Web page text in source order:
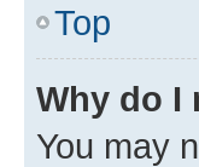
Top
Why do I
You may